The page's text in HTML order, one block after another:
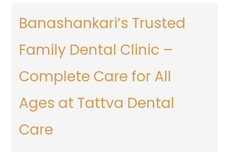
Banashankari’s Trusted
Family Dental Clinic –
Complete Care for All
Ages at Tattva Dental
Care